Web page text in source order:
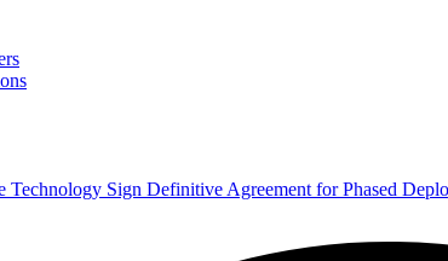
Technology Sign Definitive Agreement for Phased